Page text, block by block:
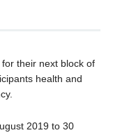
their next block of
health and
2019 to 30